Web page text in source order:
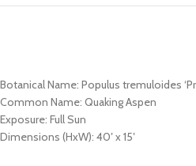
Botanical Name: Populus tremuloides
Common Name: Quaking Aspen
Exposure: Full Sun
Dimensions (HxW): 40′ x 15′